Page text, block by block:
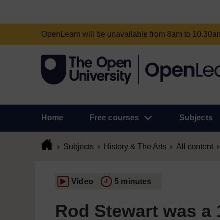
OpenLearn will be unavailable from 8am to
Home Free courses Subjects
Subjects History & The Arts All content
Video 5 minutes
Rod Stewart was a